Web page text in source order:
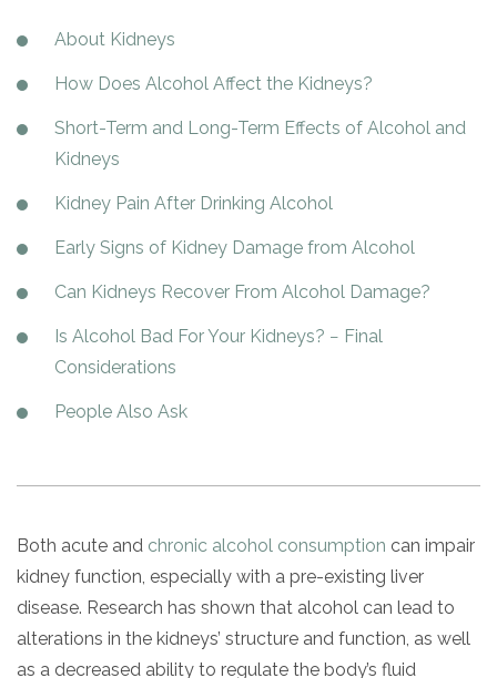
Ambien
Klonopin
Marijuana
LSD
Colored Bars
Crack
Valium
Valium Pills
Crystal Meth
Baclofen
BuSpar
mYour information is secure.
Exercise
Small Insurance Providers
United Health Care Florida
How PPO Insurance Can Help Cover Addiction Treatment
o
e
P
cO
Both acute and chronic alcohol consumption can impair
kidney function, especially with a pre-existing liver
disease. Research has shown that alcohol can lead to
alterations in the kidneys’ structure and function, as well
as a decreased ability to regulate the body’s fluid
About Kidneys
How Does Alcohol Affect the Kidneys?
Short-Term and Long-Term Effects of Alcohol and
Kidneys
Kidney Pain After Drinking Alcohol
Early Signs of Kidney Damage from Alcohol
Can Kidneys Recover From Alcohol Damage?
Is Alcohol Bad For Your Kidneys? − Final
Considerations
People Also Ask
no
obligation